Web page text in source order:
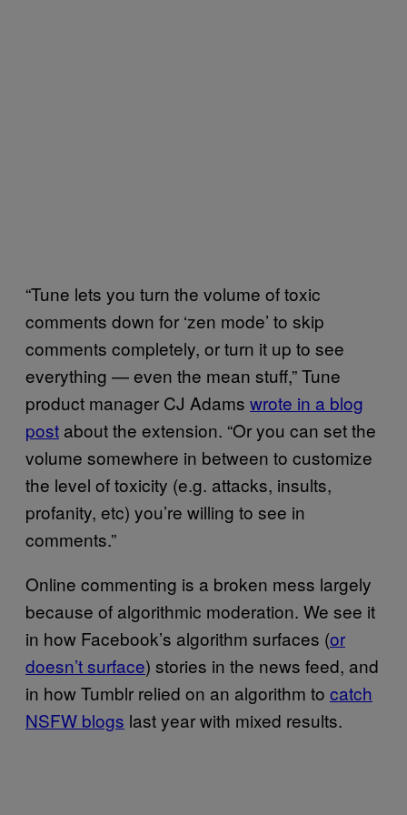
“Tune lets you turn the volume of toxic
comments down for ‘zen mode’ to skip
comments completely, or turn it up to see
everything — even the mean stuff,” Tune
product manager CJ Adams wrote in a blog
post about the extension. “Or you can set the
volume somewhere in between to customize
the level of toxicity (e.g. attacks, insults,
profanity, etc) you’re willing to see in
comments.”
Online commenting is a broken mess largely
because of algorithmic moderation. We see it
in how Facebook’s algorithm surfaces (or
doesn’t surface) stories in the news feed, and
in how Tumblr relied on an algorithm to catch
NSFW blogs last year with mixed results.